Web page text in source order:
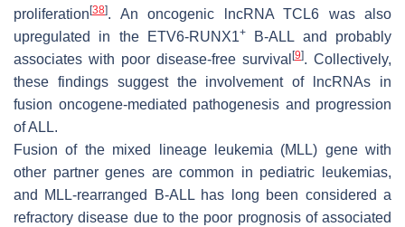
proliferation [38]. An oncogenic lncRNA TCL6 was also
upregulated in the ETV6-RUNX1+
B-ALL and probably
associates with poor disease-free survival [9]. Collectively,
these findings suggest the involvement of lncRNAs in
fusion oncogene-mediated pathogenesis and progression
of ALL.
Fusion of the mixed lineage leukemia (MLL) gene with
other partner genes are common in pediatric leukemias,
and MLL-rearranged B-ALL has long been considered a
refractory disease due to the poor prognosis of associated